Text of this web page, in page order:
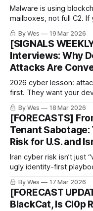
Malware is using
mailboxes, not full C2. If
read→decode→connect
burn the real
By Wes 19 Mar 2026
[SIGNALS
Interviews: Why
Attacks Are
2026 cyber lesson:
first. They want your
manager, and your CI
poisoned installers. Real
By Wes 18 Mar 2026
[FORECASTS]
Tenant
Risk for U.S. and
Iran cyber risk isn’t just
ugly identity-first
cloud access… then
reporting says activity
Cute.
By Wes 17 Mar 2026
[FORECAST
BlackCat, Is Cl0p